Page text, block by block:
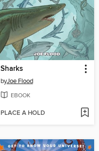
Sharks
byJoe Flood
EBOOK
PLACE A HOLD